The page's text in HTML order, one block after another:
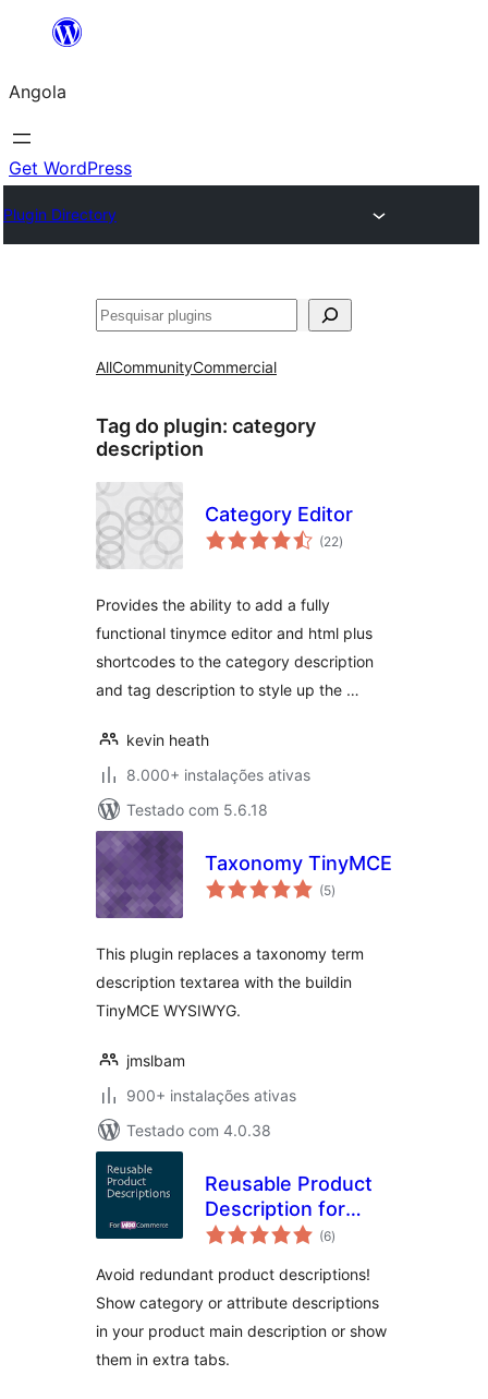
Saltar
o
conteúdo
Angola
Get WordPress
Plugin Directory
Pesquisar
AllCommunityCommercial
Tag do plugin: category
description
Category Editor
(22avaliações
totais
)
Provides the ability to add a fully
functional tinymce editor and html plus
shortcodes to the category description
and tag description to style up the …
kevin heath
8.000+ instalações ativas
Testado com 5.6.18
Taxonomy TinyMCE
(5avaliações
totais
)
This plugin replaces a taxonomy term
description textarea with the buildin
TinyMCE WYSIWYG.
jmslbam
900+ instalações ativas
Testado com 4.0.38
Reusable Product
Description for
WooCommerce
(6avaliações
totais
)
Avoid redundant product descriptions!
Show category or attribute descriptions
in your product main description or show
them in extra tabs.